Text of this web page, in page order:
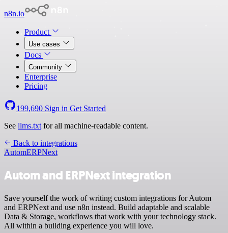
n8n.io
Product
Use cases
Docs
Community
Enterprise
Pricing
199,690 Sign in Get Started
See llms.txt for all machine-readable content.
Back to integrations
AutomERPNext
Autom and ERPNext integration
Save yourself the work of writing custom integrations for Autom
and ERPNext and use n8n instead. Build adaptable and scalable
Data & Storage, workflows that work with your technology stack.
All within a building experience you will love.